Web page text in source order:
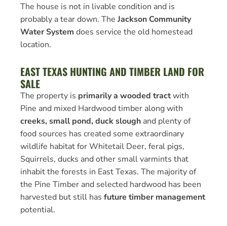
The house is not in livable condition and is
probably a tear down. The Jackson Community
Water System does service the old homestead
location.
EAST TEXAS HUNTING AND TIMBER LAND FOR
SALE
The property is primarily a wooded tractwith
Pine and mixed Hardwood timber along with
creeks, small pond, duck slough and plenty of
food sources has created some extraordinary
wildlife habitat for Whitetail Deer, feral pigs,
Squirrels, ducks and other small varmints that
inhabit the forests in East Texas. The majority of
the Pine Timber and selected hardwood has been
harvested but still has future timber management
potential.